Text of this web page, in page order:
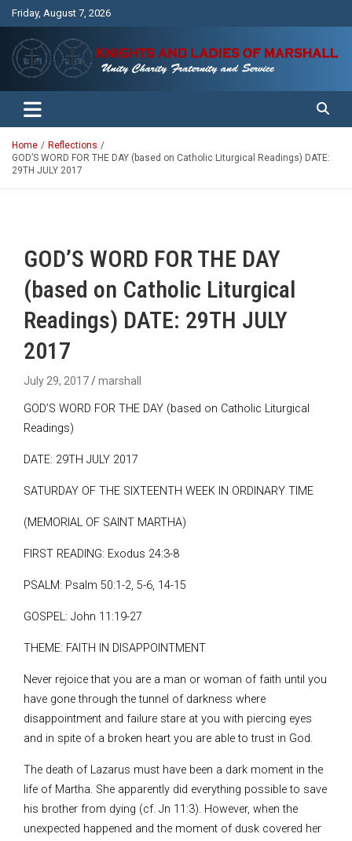
Friday, August 7, 2026
Knights and Ladies of Marshall
Unity Charity Fraternity and Service
Home
Reflections
GOD’S WORD FOR THE DAY (based on Catholic Liturgical Readings) DATE:
29TH JULY 2017
GOD’S WORD FOR THE DAY
(based on Catholic Liturgical
Readings) DATE: 29TH JULY
2017
July 29, 2017 marshall
GOD’S WORD FOR THE DAY (based on Catholic Liturgical
Readings)
DATE: 29TH JULY 2017
SATURDAY OF THE SIXTEENTH WEEK IN ORDINARY TIME
(MEMORIAL OF SAINT MARTHA)
FIRST READING: Exodus 24:3-8
PSALM: Psalm 50:1-2, 5-6, 14-15
GOSPEL: John 11:19-27
THEME: FAITH IN DISAPPOINTMENT
Never rejoice that you are a man or woman of faith until you
have gone through the tunnel of darkness where
disappointment and failure stare at you with piercing eyes
and in spite of a broken heart you are able to trust in God.
The death of Lazarus must have been a dark moment in the
life of Martha. She apparently did everything possible to save
his brother from dying (cf. Jn 11:3). However, when the
unexpected happened and the moment of dusk covered her